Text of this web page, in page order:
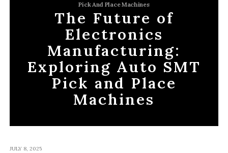
Pick And Place Machines
The Future of
Electronics
Manufacturing:
Exploring Auto SMT
Pick and Place
Machines
JULY 8, 2025